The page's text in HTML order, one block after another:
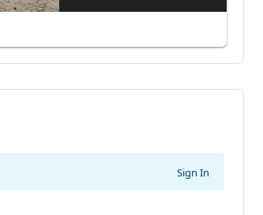
Sign In